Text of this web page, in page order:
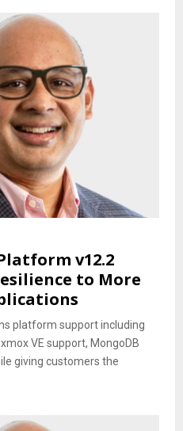
v12.2
to More
platform support including
VE support, MongoDB
giving customers the